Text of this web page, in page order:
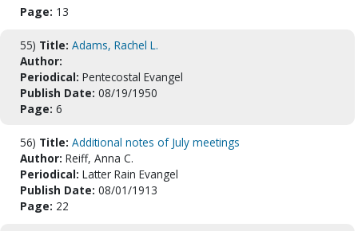
Page: 13
55) Title: Adams, Rachel L.
Author:
Periodical: Pentecostal Evangel
Publish Date: 08/19/1950
Page: 6
56) Title: Additional notes of July meetings
Author: Reiff, Anna C.
Periodical: Latter Rain Evangel
Publish Date: 08/01/1913
Page: 22